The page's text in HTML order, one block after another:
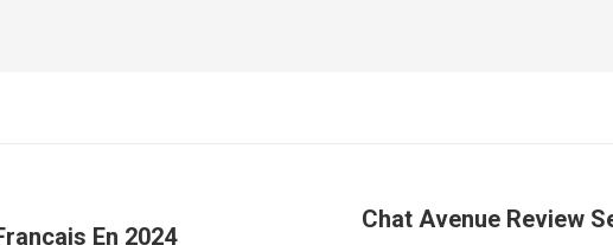
En 2024
Chat Avenue Review